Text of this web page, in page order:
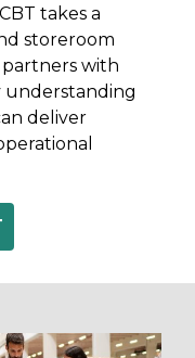
takes a
storeroom
with
understanding
deliver